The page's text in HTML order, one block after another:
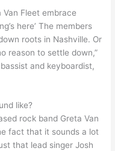
Van Fleet embrace
here’ The members
roots in Nashville. Or
reason to settle down,”
and keyboardist,
like?
rock band Greta Van
fact that it sounds a lot
that lead singer Josh